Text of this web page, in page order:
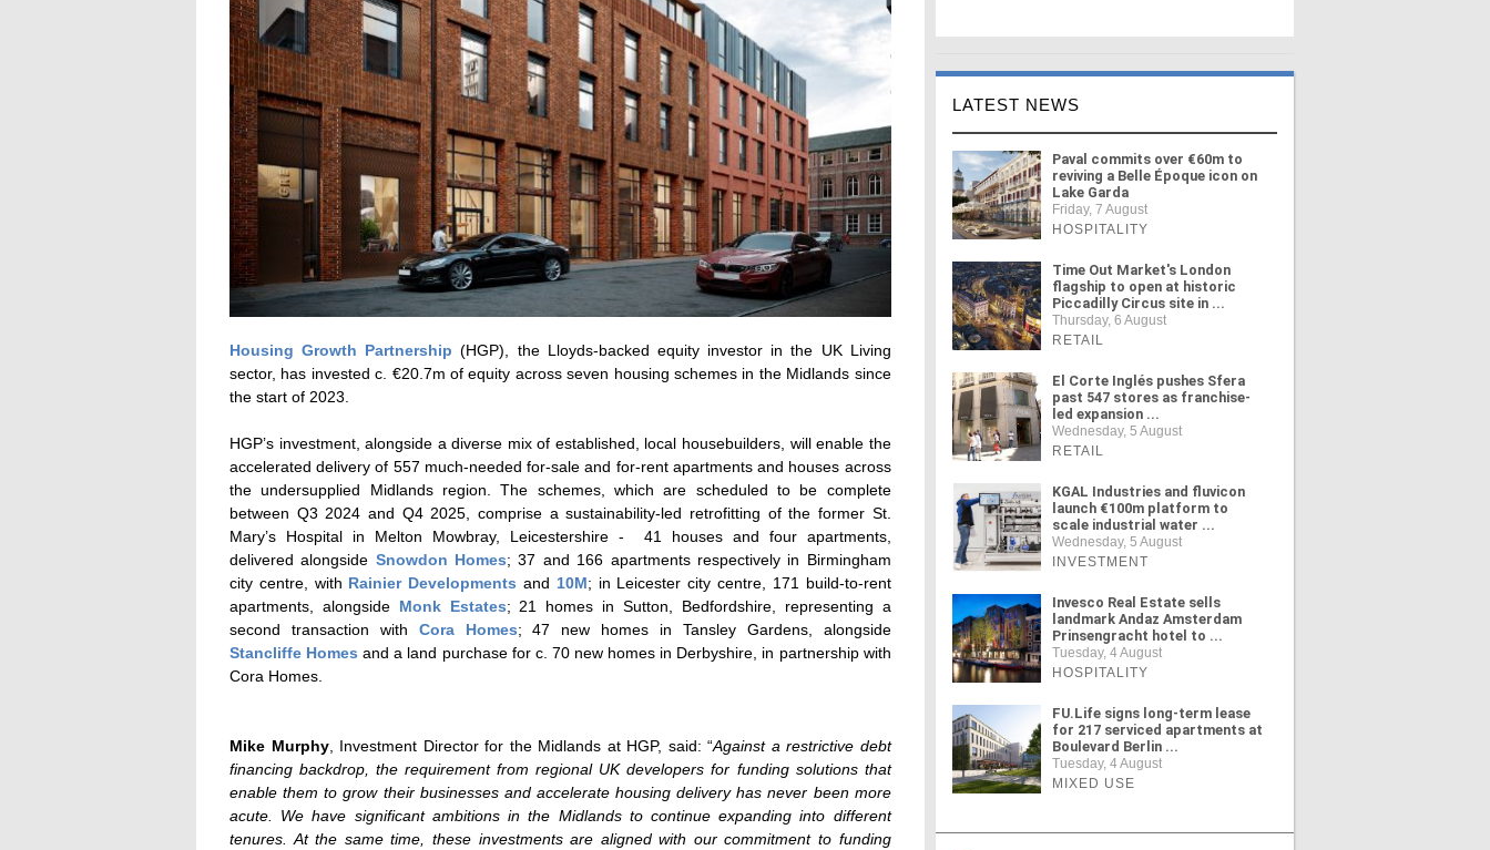
Housing Growth Partnership (HGP), the Lloyds-backed equity investor in the UK Living
sector, has invested c. €20.7m of equity across seven housing schemes in the Midlands since
the start of 2023.
HGP’s investment, alongside a diverse mix of established, local housebuilders, will enable the
accelerated delivery of 557 much-needed for-sale and for-rent apartments and houses across
the undersupplied Midlands region. The schemes, which are scheduled to be complete
between Q3 2024 and Q4 2025, comprise a sustainability-led retrofitting of the former St.
Mary’s Hospital in Melton Mowbray, Leicestershire - 41 houses and four apartments,
delivered alongside Snowdon Homes; 37 and 166 apartments respectively in Birmingham
city centre, with Rainier Developments and 10M; in Leicester city centre, 171 build-to-rent
apartments, alongside Monk Estates; 21 homes in Sutton, Bedfordshire, representing a
second transaction with Cora Homes; 47 new homes in Tansley Gardens, alongside
Stancliffe Homes and a land purchase for c. 70 new homes in Derbyshire, in partnership with
Cora Homes.
Mike Murphy, Investment Director for the Midlands at HGP, said: “Against a restrictive debt
financing backdrop, the requirement from regional UK developers for funding solutions that
enable them to grow their businesses and accelerate housing delivery has never been more
acute. We have significant ambitions in the Midlands to continue expanding into different
tenures. At the same time, these investments are aligned with our commitment to funding
LATEST NEWS
Paval commits over €60m to
reviving a Belle Époque icon on
Lake Garda
Friday, 7 August
HOSPITALITY
Time Out Market's London
flagship to open at historic
Piccadilly Circus site in ...
Thursday, 6 August
RETAIL
El Corte Inglés pushes Sfera
past 547 stores as franchise-
led expansion ...
Wednesday, 5 August
RETAIL
KGAL Industries and fluvicon
launch €100m platform to
scale industrial water ...
Wednesday, 5 August
INVESTMENT
Invesco Real Estate sells
landmark Andaz Amsterdam
Prinsengracht hotel to ...
Tuesday, 4 August
HOSPITALITY
FU.Life signs long-term lease
for 217 serviced apartments at
Boulevard Berlin ...
Tuesday, 4 August
MIXED USE